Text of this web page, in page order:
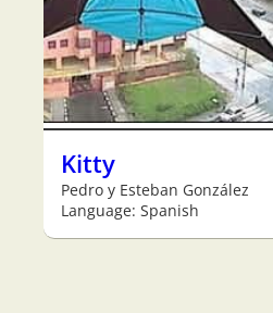
Kitty
Pedro y Esteban González
Language: Spanish